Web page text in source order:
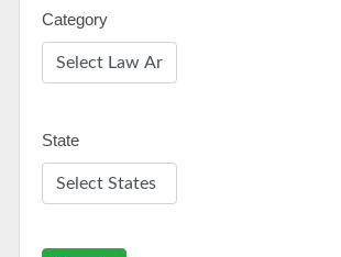
Category
State